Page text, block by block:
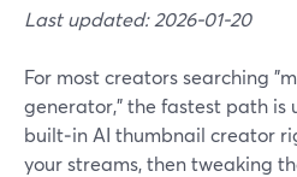
Last updated: 2026-01-20
For most creators searching
generator," the fastest path is
built‑in AI thumbnail creator
your streams, then tweaking